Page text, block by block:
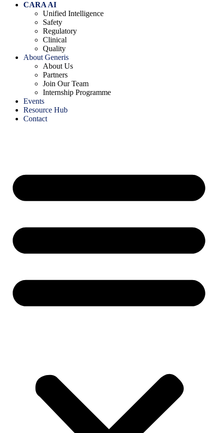
CARA AI
Unified Intelligence
Safety
Regulatory
Clinical
Quality
About Generis
About Us
Partners
Join Our Team
Internship Programme
Events
Resource Hub
Contact